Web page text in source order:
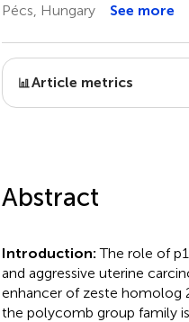
Pécs, Hungary
See more
Article metrics
Abstract
Introduction: The role of
and aggressive uterine
enhancer of zeste homolog
the polycomb group family